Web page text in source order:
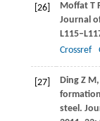
[26] MoffatT P
Journal
Crossref
[27] DingZ M,
steel.